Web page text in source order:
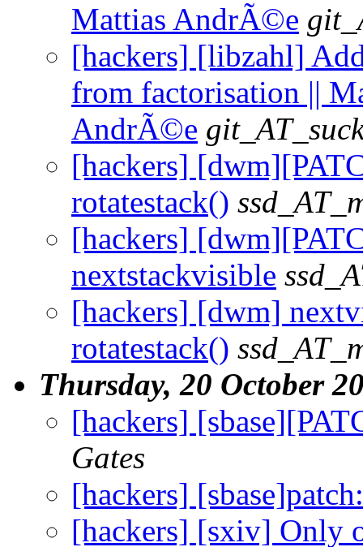
Mattias AndrÃ©e
[hackers] [libzahl]
from factorisation ||
AndrÃ©e
[hackers]
rotatestack()
[hackers]
nextstackvisible
[hackers] [dwm]
rotatestack()
Thursday, 20 October
[hackers]
Gates
[hackers]
[hackers] [sxiv] Only